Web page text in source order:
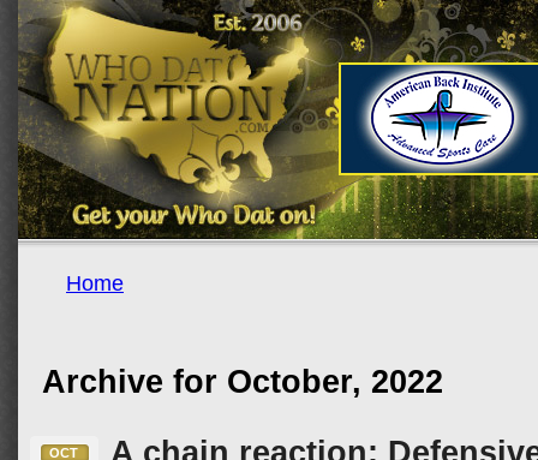
Home
Archive for October, 2022
OCT
A chain reaction: